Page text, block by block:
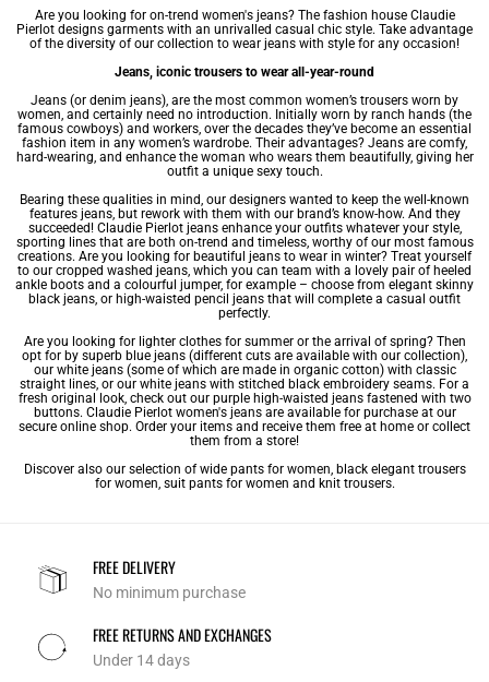
Are you looking for on-trend women's jeans? The fashion house Claudie
Pierlot designs garments with an unrivalled casual chic style. Take advantage
of the diversity of our collection to wear jeans with style for any occasion!
Jeans, iconic trousers to wear all-year-round
Jeans (or denim jeans), are the most common women’s trousers worn by
women, and certainly need no introduction. Initially worn by ranch hands (the
famous cowboys) and workers, over the decades they’ve become an essential
fashion item in any women’s wardrobe. Their advantages? Jeans are comfy,
hard-wearing, and enhance the woman who wears them beautifully, giving her
outfit a unique sexy touch.
Bearing these qualities in mind, our designers wanted to keep the well-known
features jeans, but rework with them with our brand’s know-how. And they
succeeded! Claudie Pierlot jeans enhance your outfits whatever your style,
sporting lines that are both on-trend and timeless, worthy of our most famous
creations. Are you looking for beautiful jeans to wear in winter? Treat yourself
to our cropped washed jeans, which you can team with a lovely pair of heeled
ankle boots and a colourful jumper, for example – choose from elegant skinny
black jeans, or high-waisted pencil jeans that will complete a casual outfit
perfectly.
Are you looking for lighter clothes for summer or the arrival of spring? Then
opt for by superb blue jeans (different cuts are available with our collection),
our white jeans (some of which are made in organic cotton) with classic
straight lines, or our white jeans with stitched black embroidery seams. For a
fresh original look, check out our purple high-waisted jeans fastened with two
buttons. Claudie Pierlot women's jeans are available for purchase at our
secure online shop. Order your items and receive them free at home or collect
them from a store!
Discover also our selection ofwide pants for women black elegant trousers
for women suit pants for women and knit trousers.
FREE DELIVERY
No minimum purchase
FREE RETURNS AND EXCHANGES
Under 14 days